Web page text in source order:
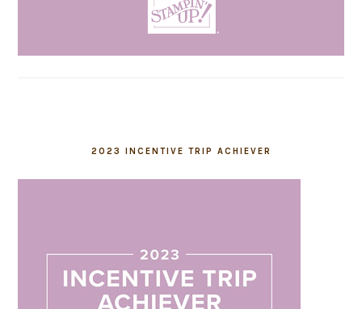
2023 INCENTIVE TRIP ACHIEVER